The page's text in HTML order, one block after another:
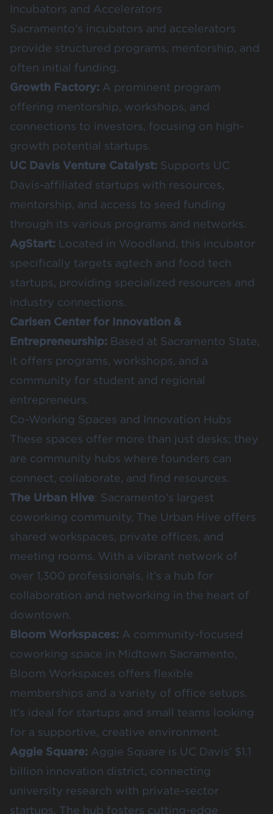
Incubators and Accelerators
Sacramento’s incubators and accelerators
provide structured programs, mentorship, and
often initial funding.
Growth Factory: A prominent program
offering mentorship, workshops, and
connections to investors, focusing on high-
growth potential startups.
UC Davis Venture Catalyst: Supports UC
Davis-affiliated startups with resources,
mentorship, and access to seed funding
through its various programs and networks.
AgStart: Located in Woodland, this incubator
specifically targets agtech and food tech
startups, providing specialized resources and
industry connections.
Carlsen Center for Innovation &
Entrepreneurship: Based at Sacramento State,
it offers programs, workshops, and a
community for student and regional
entrepreneurs.
Co-Working Spaces and Innovation Hubs
These spaces offer more than just desks; they
are community hubs where founders can
connect, collaborate, and find resources.
The Urban Hive: Sacramento’s largest
coworking community, The Urban Hive offers
shared workspaces, private offices, and
meeting rooms. With a vibrant network of
over 1,300 professionals, it’s a hub for
collaboration and networking in the heart of
downtown.
Bloom Workspaces: A community-focused
coworking space in Midtown Sacramento,
Bloom Workspaces offers flexible
memberships and a variety of office setups.
It’s ideal for startups and small teams looking
for a supportive, creative environment.
Aggie Square: Aggie Square is UC Davis’ $1.1
billion innovation district, connecting
university research with private-sector
startups. The hub fosters cutting-edge